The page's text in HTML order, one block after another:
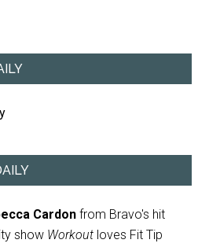
Cardon from Bravo's hit
show Workout loves Fit Tip